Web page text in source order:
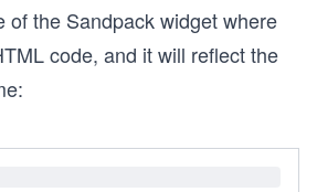
of the Sandpack widget where
code, and it will reflect the